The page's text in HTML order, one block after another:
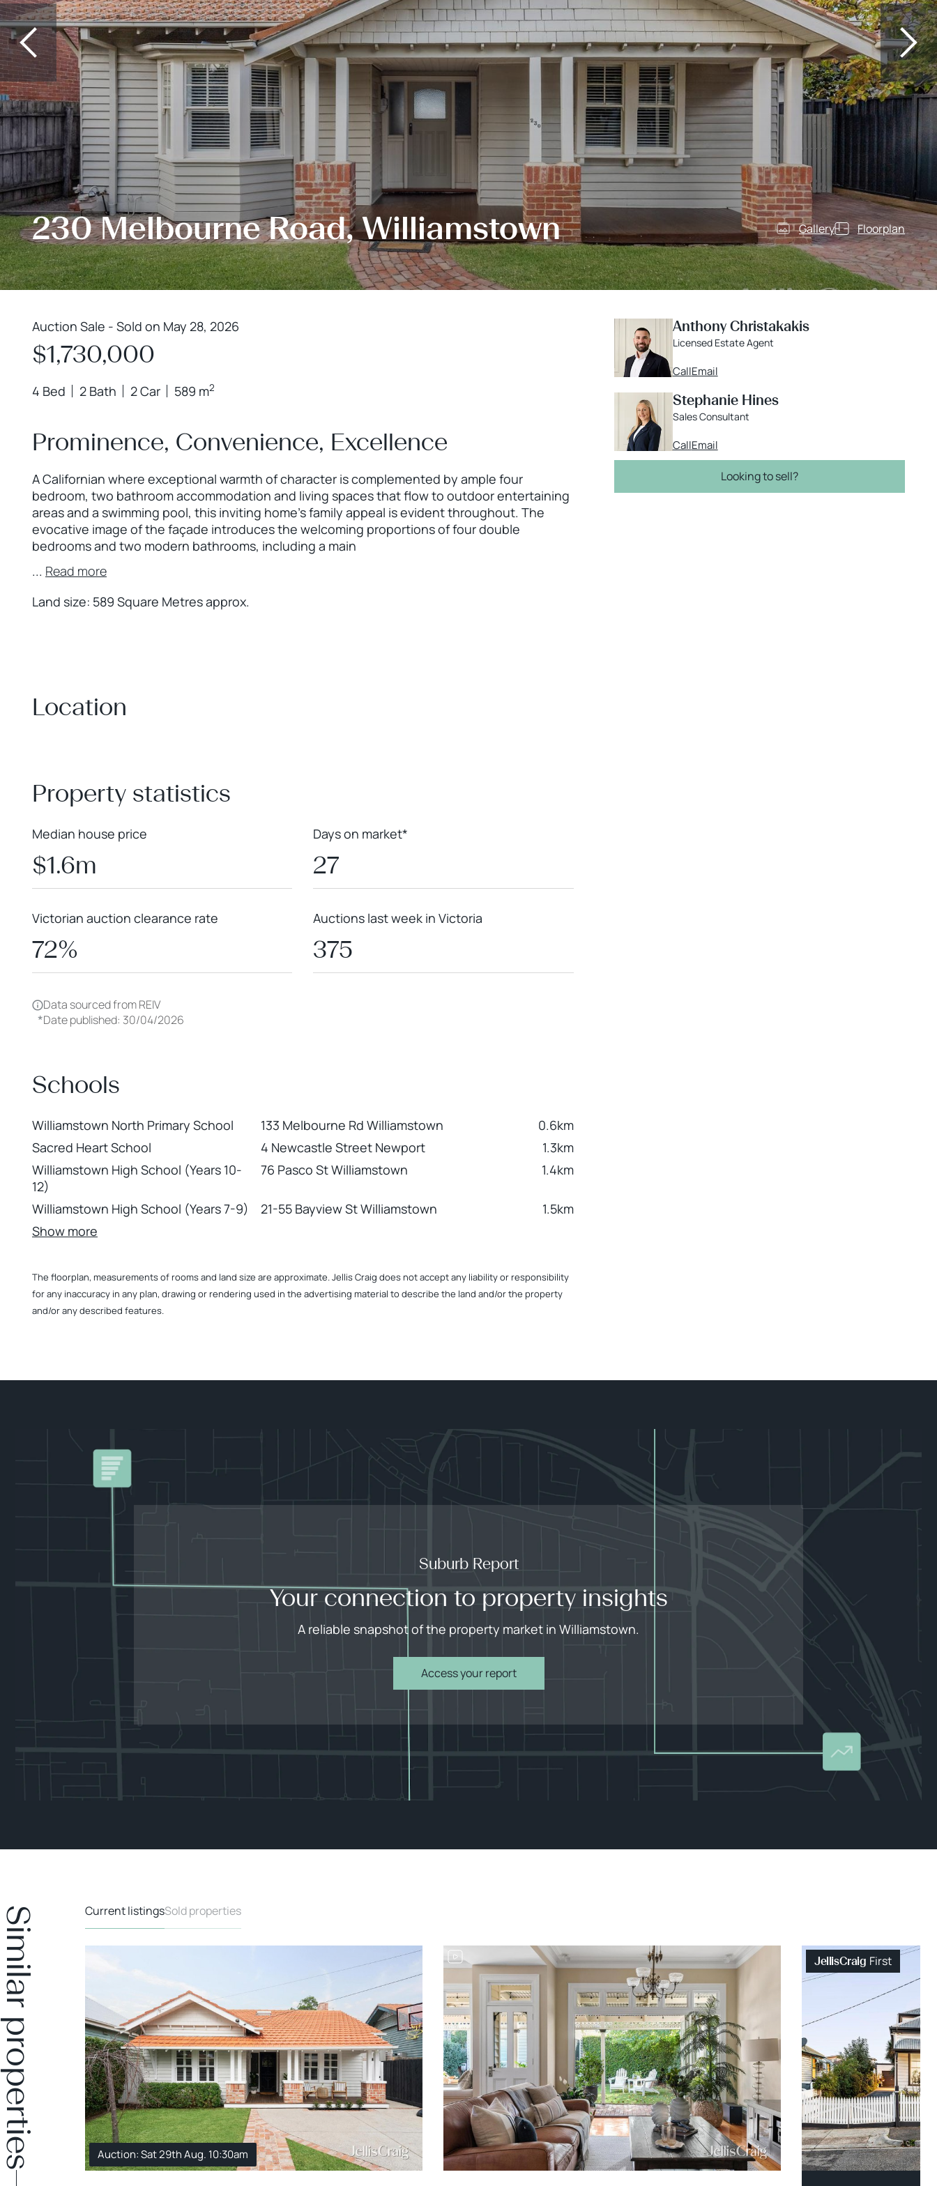
230 Melbourne Road, Williamstown Gallery Floorplan
Auction Sale - Sold on May 28, 2026
$1,730,000
4 Bed 2 Bath 2 Car 589 m2
Prominence, Convenience, Excellence
A Californian where exceptional warmth of character is complemented by ample four
bedroom, two bathroom accommodation and living spaces that flow to outdoor entertaining
areas and a swimming pool, this inviting home’s family appeal is evident throughout. The
evocative image of the façade introduces the welcoming proportions of four double
bedrooms and two modern bathrooms, including a main
... Read more
Land size: 589 Square Metres approx.
Location
Property statistics
Median house price
$1.6m
Days on market*
27
Victorian auction clearance rate
72%
Auctions last week in Victoria
375
Data sourced from REIV
*Date published: 30/04/2026
Schools
Williamstown North Primary School 133 Melbourne Rd Williamstown
0.6km
Sacred Heart School
4 Newcastle Street Newport
1.3km
Williamstown High School (Years 10-
12)
76 Pasco St Williamstown 1.4km
Williamstown High School (Years 7-9) 21-55 Bayview St Williamstown
1.5km
Show more
The floorplan, measurements of rooms and land size are approximate. Jellis Craig does not accept any liability or responsibility
for any inaccuracy in any plan, drawing or rendering used in the advertising material to describe the land and/or the property
and/or any described features.
Anthony Christakakis
Licensed Estate Agent
CallEmail
Stephanie Hines
Sales Consultant
CallEmail
Looking to sell?
Suburb Report
Your connection to property insights
A reliable snapshot of the property market in Williamstown.
Access your report
Current listingsSold properties
Auction: Sat 29th Aug. 10:30am
JellisCraig First